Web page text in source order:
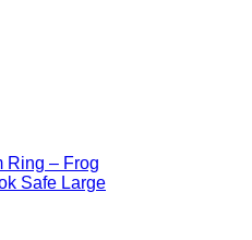
Ring – Frog
Safe Large